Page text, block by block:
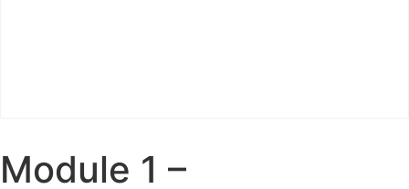
Module 1 –